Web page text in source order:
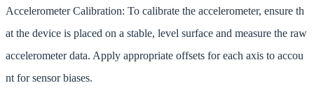
Accelerometer Calibration: To calibrate the accelerometer, ensure th
at the device is placed on a stable, level surface and measure the raw
accelerometer data. Apply appropriate offsets for each axis to accou
nt for sensor biases.